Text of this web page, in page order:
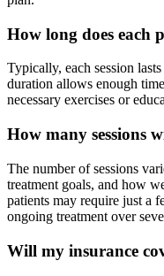
How long does each
Typically, each session
duration allows enough
necessary exercises or
How many sessions
The number of sessions
treatment goals, and how
patients may require just a
ongoing treatment over
Will my insurance